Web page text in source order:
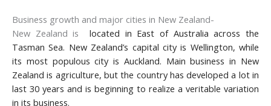
Business growth and major cities in New Zealand-
New Zealand is
located in East of Australia across the
Tasman Sea. New Zealand’s capital city is Wellington, while
its most populous city is Auckland. Main business in New
Zealand is agriculture, but the country has developed a lot in
last 30 years and is beginning to realize a veritable variation
in its business.